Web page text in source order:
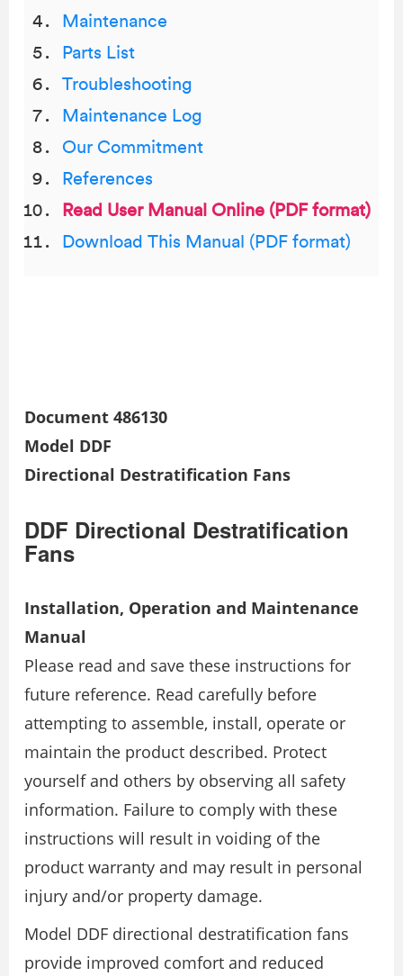
Maintenance
Parts List
Troubleshooting
Maintenance Log
Our Commitment
References
Read User Manual Online (PDF format)
Download This Manual (PDF format)
Document 486130
Model DDF
Directional Destratification Fans
DDF Directional Destratification
Fans
Installation, Operation and Maintenance
Manual
Please read and save these instructions for
future reference. Read carefully before
attempting to assemble, install, operate or
maintain the product described. Protect
yourself and others by observing all safety
information. Failure to comply with these
instructions will result in voiding of the
product warranty and may result in personal
injury and/or property damage.
Model DDF directional destratification fans
provide improved comfort and reduced